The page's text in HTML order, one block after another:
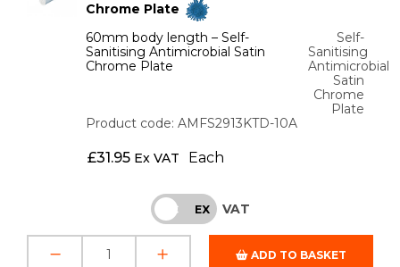
Chrome Plate
60mm body length – Self-
Sanitising Antimicrobial Satin
Chrome Plate
Self-
Sanitising
Antimicrobial
Satin
Chrome
Plate
Product code: AMFS2913KTD-10A
£31.95 Ex VAT Each
INC EX VAT
ADD TO BASKET